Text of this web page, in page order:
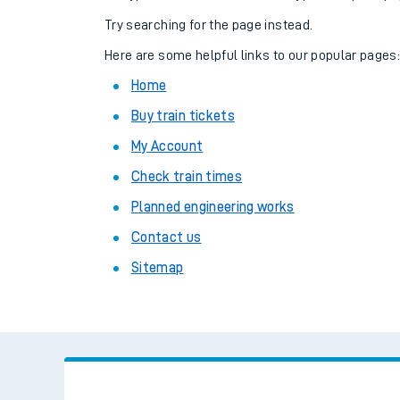
Combined ferry,
Try searching for the page instead.
Here are some helpful links to our popular pages:
Home
Buy train tickets
My Account
Check train times
Planned engineering works
Contact us
Sitemap